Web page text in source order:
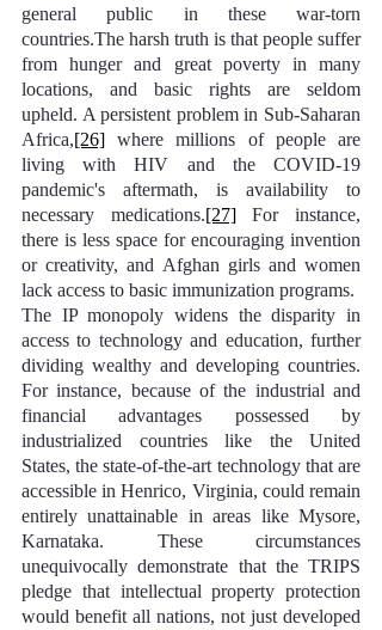
general public in these war-torn
countries.The harsh truth is that people suffer
from hunger and great poverty in many
locations, and basic rights are seldom
upheld. A persistent problem in Sub-Saharan
Africa,[26] where millions of people are
living with HIV and the COVID-19
pandemic's aftermath, is availability to
necessary medications.[27] For instance,
there is less space for encouraging invention
or creativity, and Afghan girls and women
lack access to basic immunization programs.
The IP monopoly widens the disparity in
access to technology and education, further
dividing wealthy and developing countries.
For instance, because of the industrial and
financial advantages possessed by
industrialized countries like the United
States, the state-of-the-art technology that are
accessible in Henrico, Virginia, could remain
entirely unattainable in areas like Mysore,
Karnataka. These circumstances
unequivocally demonstrate that the TRIPS
pledge that intellectual property protection
would benefit all nations, not just developed